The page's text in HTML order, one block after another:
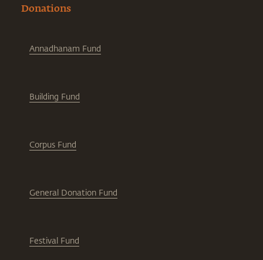
Donations
Annadhanam Fund
Building Fund
Corpus Fund
General Donation Fund
Festival Fund